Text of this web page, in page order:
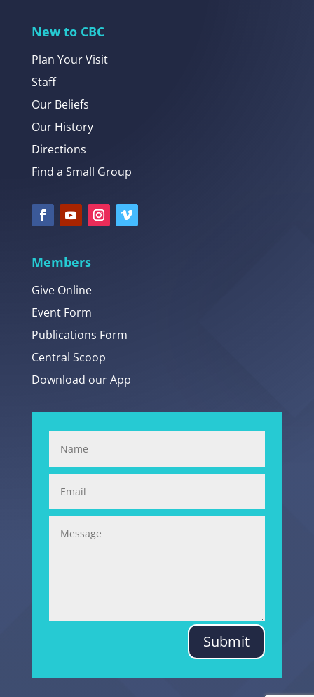
New to CBC
Plan Your Visit
Staff
Our Beliefs
Our History
Directions
Find a Small Group
Members
Give Online
Event Form
Publications Form
Central Scoop
Download our App
Submit